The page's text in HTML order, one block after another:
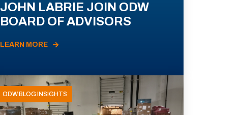
JOHN LABRIE JOIN ODW
BOARD OF ADVISORS
LEARN MORE
ODW BLOG INSIGHTS